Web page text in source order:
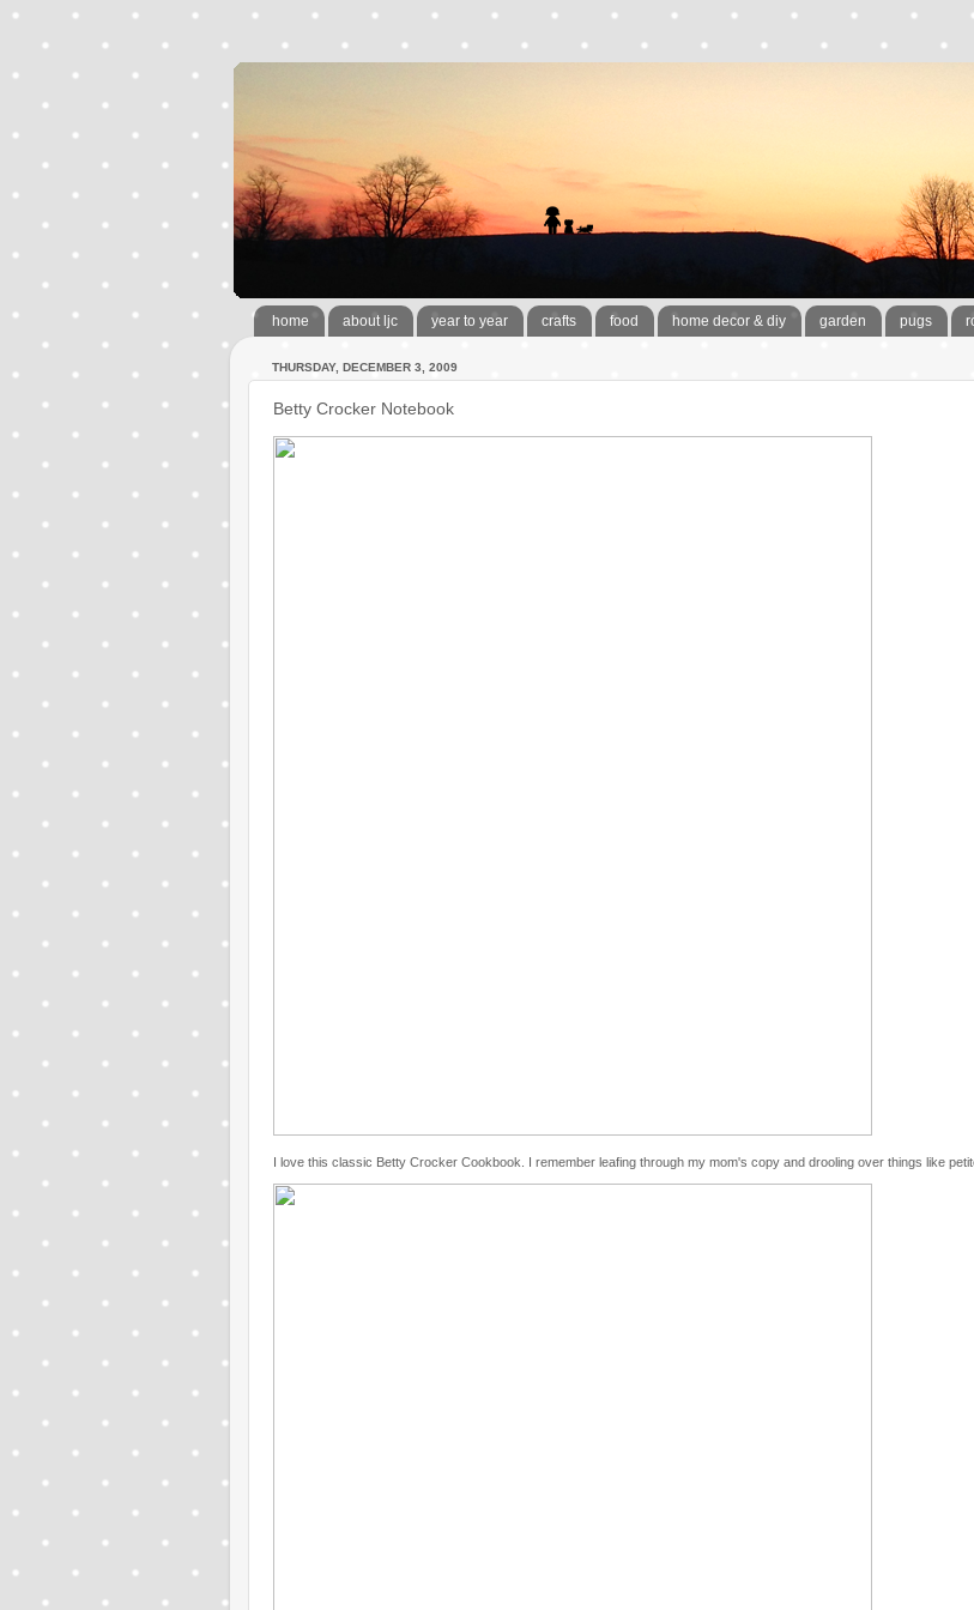
home about ljc year to year crafts food home decor & diy garden pugs
THURSDAY, DECEMBER 3, 2009
Betty Crocker Notebook
I love this classic Betty Crocker Cookbook. I remember leafing through my mom's copy and drooling over things like